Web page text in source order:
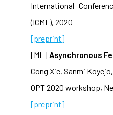
International
(ICML), 2020
[preprint]
[ML] Asynchronous
Cong Xie, Sanmi
OPT 2020 workshop,
[preprint]